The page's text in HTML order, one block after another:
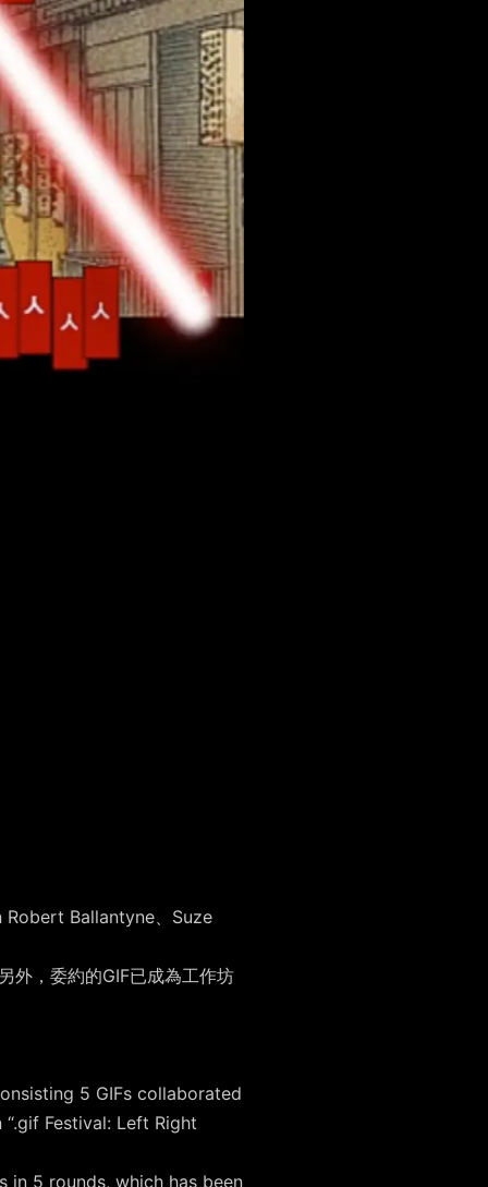
Robert Ballantyne、Suze
外，委約的GIF已成為工作坊
5 GIFs collaborated
Festival: Left Right
in 5 rounds, which has been